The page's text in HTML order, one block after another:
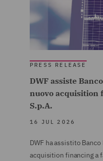
PRESS RELEASE
DWF assiste
nuovo acquisition
S.p.A.
16 JUL 2026
DWF ha assistito
acquisition financing a